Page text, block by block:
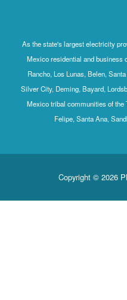
As the state's largest electricity
Mexico residential and business
Rancho, Los Lunas, Belen,
Silver City, Deming, Bayard,
Mexico tribal communities of the
Felipe, Santa Ana,
Copyright © 2026